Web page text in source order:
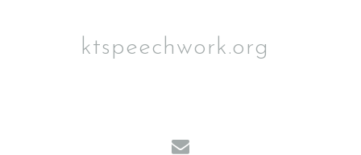
ktspeechwork.org